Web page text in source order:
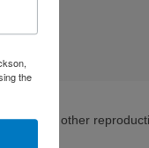
or other
the